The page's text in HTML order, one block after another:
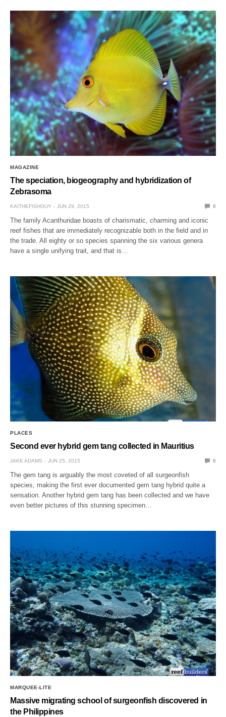
MAGAZINE
The speciation, biogeography and hybridization of
Zebrasoma
KAITHEFISHGUY JUN 29, 2015 0
The family Acanthuridae boasts of charismatic, charming and iconic
reef fishes that are immediately recognizable both in the field and in
the trade. All eighty or so species spanning the six various genera
have a single unifying trait, and that is…
PLACES
Second ever hybrid gem tang collected in Mauritius
JAKE ADAMS JUN 25, 2015 0
The gem tang is arguably the most coveted of all surgeonfish
species, making the first ever documented gem tang hybrid quite a
sensation. Another hybrid gem tang has been collected and we have
even better pictures of this stunning specimen…
MARQUEE-LITE
Massive migrating school of surgeonfish discovered in
the Philippines